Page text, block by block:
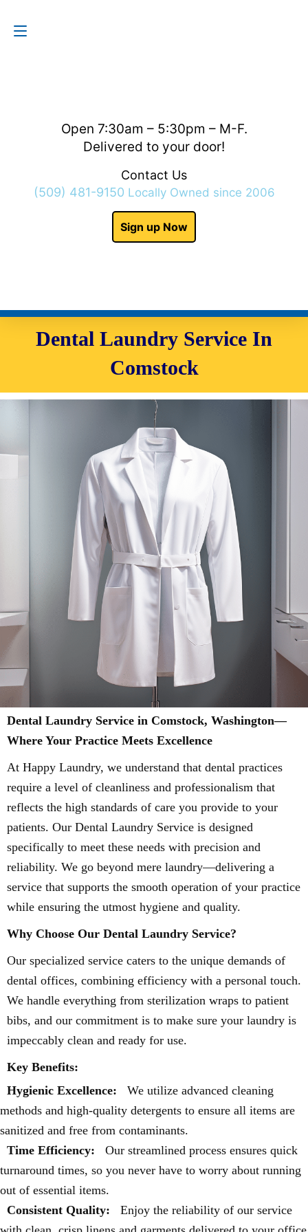
Open 7:30am – 5:30pm – M-F.
Delivered to your door!
Contact Us
(509) 481-9150 Locally Owned since 2006
Sign up Now
Dental Laundry Service In
Comstock
Dental Laundry Service in Comstock, Washington—
Where Your Practice Meets Excellence
At Happy Laundry, we understand that dental practices
require a level of cleanliness and professionalism that
reflects the high standards of care you provide to your
patients. Our Dental Laundry Service is designed
specifically to meet these needs with precision and
reliability. We go beyond mere laundry—delivering a
service that supports the smooth operation of your practice
while ensuring the utmost hygiene and quality.
Why Choose Our Dental Laundry Service?
Our specialized service caters to the unique demands of
dental offices, combining efficiency with a personal touch.
We handle everything from sterilization wraps to patient
bibs, and our commitment is to make sure your laundry is
impeccably clean and ready for use.
Key Benefits:
Hygienic Excellence:
We utilize advanced cleaning
methods and high-quality detergents to ensure all items are
sanitized and free from contaminants.
Time Efficiency:
Our streamlined process ensures quick
turnaround times, so you never have to worry about running
out of essential items.
Consistent Quality:
Enjoy the reliability of our service